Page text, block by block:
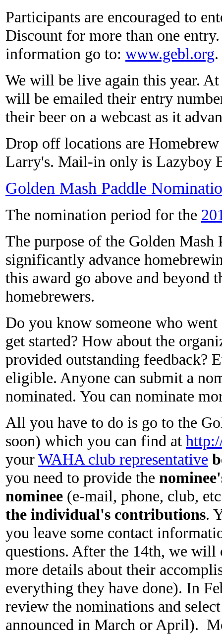
Participants are encouraged to
Discount for more than one
information go to: www.gebl.org.
We will be live again this year.
will be emailed their entry
their beer on a webcast as it
Drop off locations are
Larry's. Mail-in only is Lazyboy
Golden Mash Paddle
The nomination period for the
The purpose of the Golden
significantly advance
this award go above and
homebrewers.
Do you know someone who
get started? How about the
provided outstanding feedback?
eligible. Anyone can submit a
nominated. You can nominate
All you have to do is go to the
soon) which you can find at
yourWAHA club representative
you need to provide the
nominee (e-mail, phone, club,
the individual's contributions.
you leave some contact
questions. After the 14th, we will
more details about their
everything they have done). In
review the nominations and
announced in March or April).